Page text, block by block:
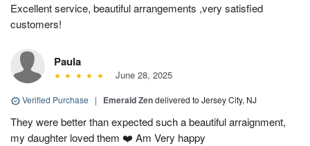
Excellent service, beautiful arrangements ,very satisfied
customers!
Paula
June 28, 2025
Verified Purchase | Emerald Zendelivered to Jersey City, NJ
They were better than expected such a beautiful arraignment,
my daughter loved them ❤️ Am Very happy